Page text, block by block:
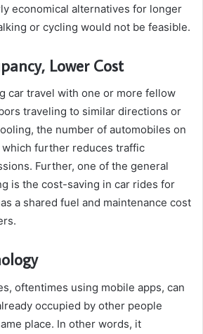
economical alternatives for longer
or cycling would not be feasible.
Lower Cost
car travel with one or more fellow
traveling to similar directions or
the number of automobiles on
further reduces traffic
Further, one of the general
is the cost-saving in car rides for
a shared fuel and maintenance cost
oftentimes using mobile apps, can
occupied by other people
place. In other words, it